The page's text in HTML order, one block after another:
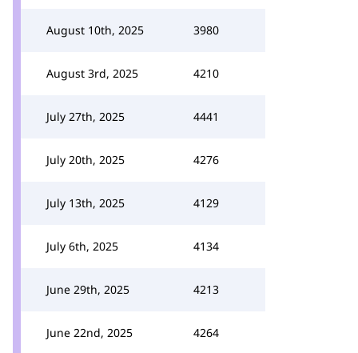
August 10th, 2025 3980
August 3rd, 2025 4210
July 27th, 2025 4441
July 20th, 2025 4276
July 13th, 2025 4129
July 6th, 2025 4134
June 29th, 2025 4213
June 22nd, 2025 4264